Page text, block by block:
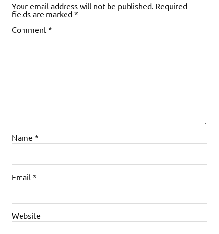
Your email address will not be published. Required
fields are marked *
Comment *
Name *
Email *
Website